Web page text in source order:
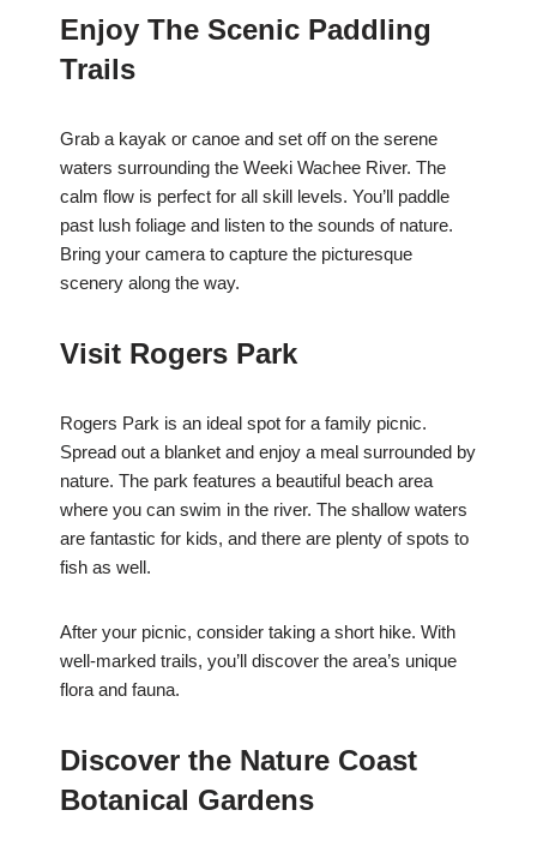
Enjoy The Scenic Paddling
Trails
Grab a kayak or canoe and set off on the serene
waters surrounding the Weeki Wachee River. The
calm flow is perfect for all skill levels. You’ll paddle
past lush foliage and listen to the sounds of nature.
Bring your camera to capture the picturesque
scenery along the way.
Visit Rogers Park
Rogers Park is an ideal spot for a family picnic.
Spread out a blanket and enjoy a meal surrounded by
nature. The park features a beautiful beach area
where you can swim in the river. The shallow waters
are fantastic for kids, and there are plenty of spots to
fish as well.
After your picnic, consider taking a short hike. With
well-marked trails, you’ll discover the area’s unique
flora and fauna.
Discover the Nature Coast
Botanical Gardens